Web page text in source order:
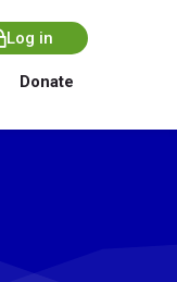
Donate
Log in